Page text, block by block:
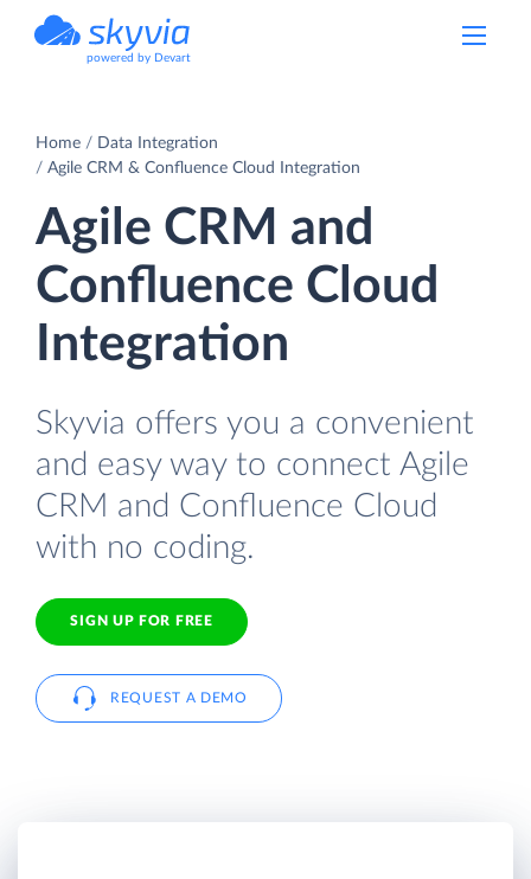
powered by Devart
Home
Data Integration
Agile CRM & Confluence Cloud Integration
Agile CRM and
Confluence Cloud
Integration
Skyvia offers you a convenient
and easy way to connect Agile
CRM and Confluence Cloud
with no coding.
SIGN UP FOR FREE
REQUEST A DEMO